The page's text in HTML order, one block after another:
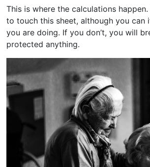
This is where the calculations happen.
to touch this sheet, although you can
you are doing. If you don’t, you will
protected anything.